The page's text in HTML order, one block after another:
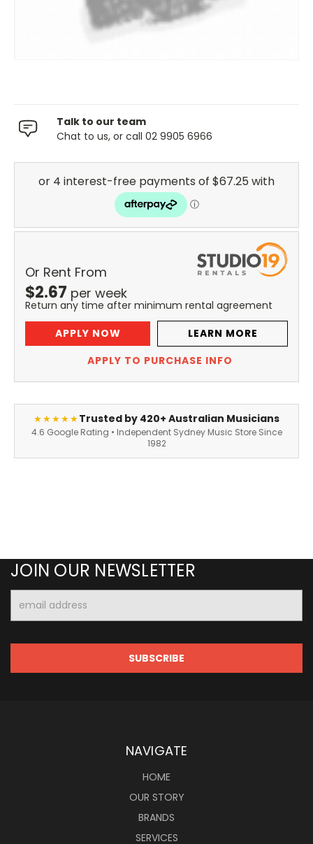
Talk to our team
Chat to us, or call 02 9905 6966
Or Rent From
$2.67 per week
Return any time after minimum rental agreement
APPLY NOW
LEARN MORE
APPLY TO PURCHASE INFO
★★★★★Trusted by 420+ Australian Musicians
4.6 Google Rating • Independent Sydney Music Store Since
1982
JOIN OUR NEWSLETTER
Address
NAVIGATE
HOME
OUR STORY
BRANDS
SERVICES